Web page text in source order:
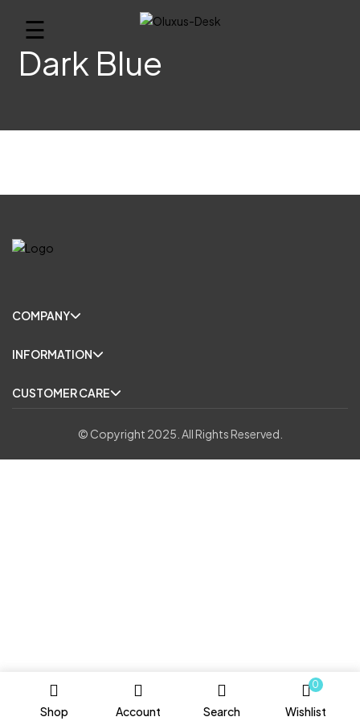
Shop Account Search
0
Wishlist
☰
Dark Blue
COMPANY
INFORMATION
CUSTOMER CARE
© Copyright 2025. All Rights Reserved.